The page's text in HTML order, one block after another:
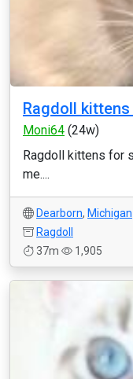
Ragdoll
Moni64 (24w)
Ragdoll kittens for
me....
Dearborn, Michigan
Ragdoll
37m
1,905